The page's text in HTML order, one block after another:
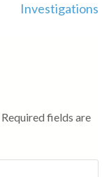
Investigations
Required fields are